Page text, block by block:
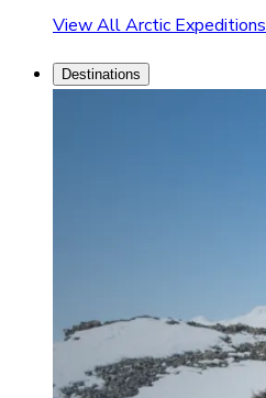
View All Arctic Expeditions
Destinations